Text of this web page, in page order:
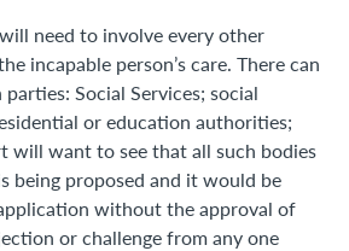
need to involve every other
incapable person’s care. There can
Social Services; social
or education authorities;
will want to see that all such bodies
being proposed and it would be
without the approval of
or challenge from any one